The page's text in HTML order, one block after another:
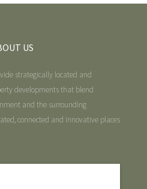
US
strategically located and
developments that blend
and the surrounding
connected and innovative places